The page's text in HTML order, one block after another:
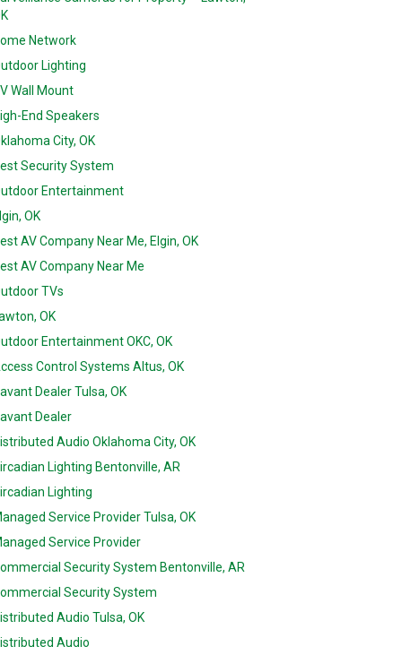
Network
Lighting
Wall Mount
End Speakers
City, OK
Security System
Entertainment
OK
AV Company Near Me, Elgin, OK
AV Company Near Me
TVs
OK
Entertainment OKC, OK
Control Systems Altus, OK
Dealer Tulsa, OK
Dealer
Audio Oklahoma City, OK
Lighting Bentonville, AR
Lighting
Service Provider Tulsa, OK
Service Provider
Security System Bentonville, AR
Security System
Audio Tulsa, OK
Audio